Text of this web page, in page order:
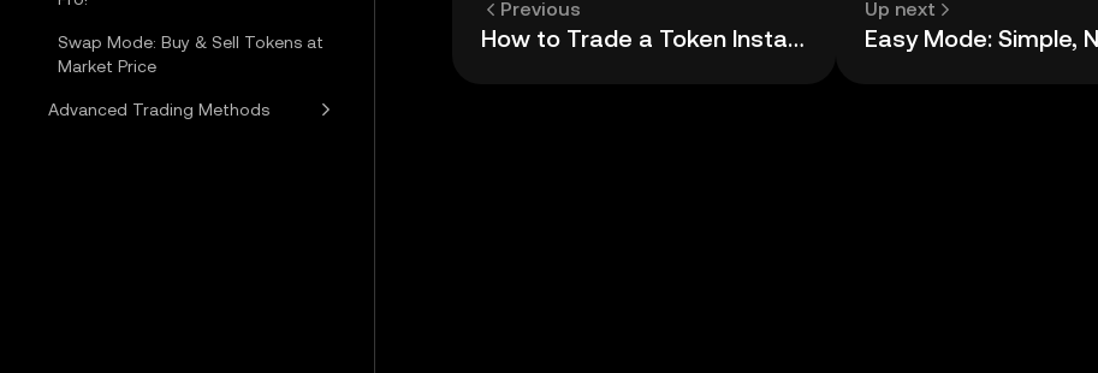
Swap Mode: Buy & Sell Tokens at
Market Price
Advanced Trading Methods
Previous
How to Trade a Token Instantly
Up next